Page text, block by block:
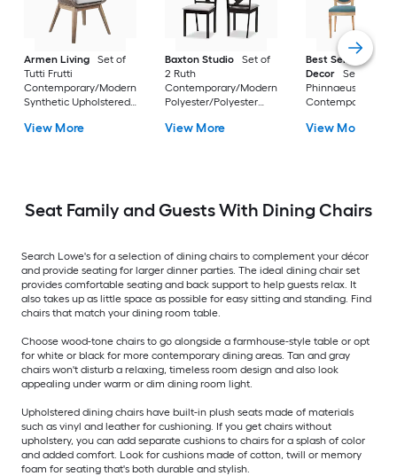
Armen Living
Set of
Tutti Frutti
Contemporary/Modern
Synthetic Upholstered
Wood Frame )
View More
Baxton Studio
Set of
2 Ruth
Contemporary/Modern
Polyester/Polyester
Dining side chair (
View More
Best Selling Home
Decor
Set of 2
Phinnaeus
Contemporary/
Side chair ( Wood
View More
Seat Family and Guests With Dining Chairs
Search Lowe's for a selection of dining chairs to complement your décor
and provide seating for larger dinner parties. The ideal dining chair set
provides comfortable seating and back support to help guests relax. It
also takes up as little space as possible for easy sitting and standing. Find
chairs that match your dining room table.
Choose wood-tone chairs to go alongside a farmhouse-style table or opt
for white or black for more contemporary dining areas. Tan and gray
chairs won't disturb a relaxing, timeless room design and also look
appealing under warm or dim dining room light.
Upholstered dining chairs have built-in plush seats made of materials
such as vinyl and leather for cushioning. If you get chairs without
upholstery, you can add separate cushions to chairs for a splash of color
and added comfort. Look for cushions made of cotton, twill or memory
foam for seating that's both durable and stylish.